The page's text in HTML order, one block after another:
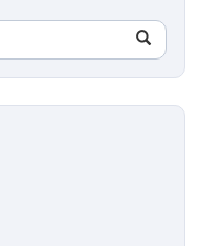
Search
in
https://